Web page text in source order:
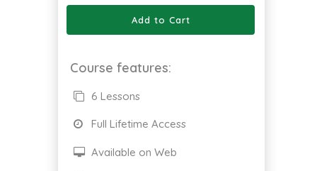
Add to Cart
Course features:
6 Lessons
Full Lifetime Access
Available on Web